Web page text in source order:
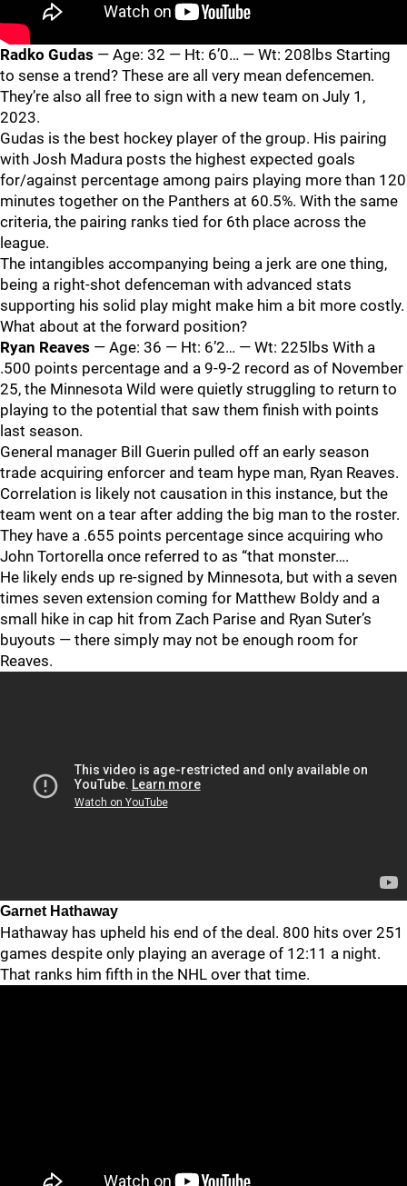
Radko Gudas — Age: 32 — Ht: 6’0… — Wt: 208lbs Starting
to sense a trend? These are all very mean defencemen.
They’re also all free to sign with a new team on July 1,
2023.
Gudas is the best hockey player of the group. His pairing
with Josh Madura posts the highest expected goals
for/against percentage among pairs playing more than 120
minutes together on the Panthers at 60.5%. With the same
criteria, the pairing ranks tied for 6th place across the
league.
The intangibles accompanying being a jerk are one thing,
being a right-shot defenceman with advanced stats
supporting his solid play might make him a bit more costly.
What about at the forward position?
Ryan Reaves — Age: 36 — Ht: 6’2… — Wt: 225lbs With a
.500 points percentage and a 9-9-2 record as of November
25, the Minnesota Wild were quietly struggling to return to
playing to the potential that saw them finish with points
last season.
General manager Bill Guerin pulled off an early season
trade acquiring enforcer and team hype man, Ryan Reaves.
Correlation is likely not causation in this instance, but the
team went on a tear after adding the big man to the roster.
They have a .655 points percentage since acquiring who
John Tortorella once referred to as “that monster….
He likely ends up re-signed by Minnesota, but with a seven
times seven extension coming for Matthew Boldy and a
small hike in cap hit from Zach Parise and Ryan Suter’s
buyouts — there simply may not be enough room for
Reaves.
Garnet Hathaway
Hathaway has upheld his end of the deal. 800 hits over 251
games despite only playing an average of 12:11 a night.
That ranks him fifth in the NHL over that time.